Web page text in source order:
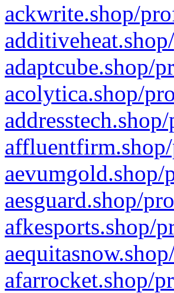
ackwrite.shop/
adaptcube.shop/
acolytica.shop/
aevumgold.shop/
aesguard.shop/
afkesports.shop/
afarrocket.shop/